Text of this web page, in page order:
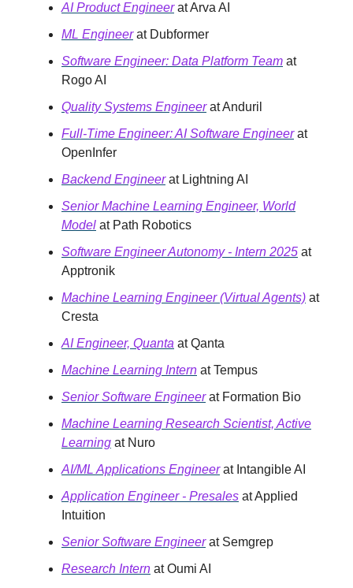
AI Product Engineerat Arva AI
ML Engineerat Dubformer
Software Engineer: Data Platform Team at
Rogo AI
Quality Systems Engineerat Anduril
Full-Time Engineer: AI Software Engineerat
OpenInfer
Backend Engineerat Lightning AI
Senior Machine Learning Engineer, World
Model at Path Robotics
Software Engineer Autonomy - Intern 2025 at
Apptronik
Machine Learning Engineer (Virtual Agents) at
Cresta
AI Engineer, Quanta at Qanta
Machine Learning Intern at Tempus
Senior Software Engineerat Formation Bio
Machine Learning Research Scientist, Active
Learning at Nuro
AI/ML Applications Engineerat Intangible AI
Application Engineer - Presales at Applied
Intuition
Senior Software Engineerat Semgrep
Research Intern at Oumi AI